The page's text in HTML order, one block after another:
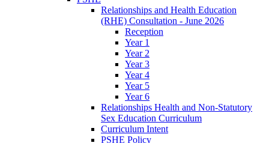
Relationships and Health Education
(RHE) Consultation - June 2026
Reception
Year 1
Year 2
Year 3
Year 4
Year 5
Year 6
Relationships Health and Non-Statutory
Sex Education Curriculum
Curriculum Intent
PSHE Policy